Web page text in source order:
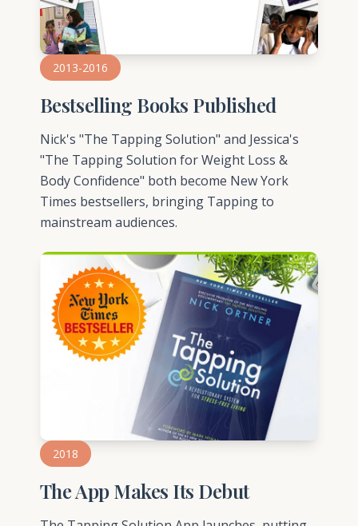
2013-2016
Bestselling Books Published
Nick's "The Tapping Solution" and Jessica's
"The Tapping Solution for Weight Loss &
Body Confidence" both become New York
Times bestsellers, bringing Tapping to
mainstream audiences.
2018
The App Makes Its Debut